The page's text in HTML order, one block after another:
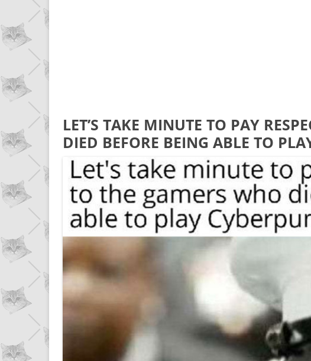
LET’S TAKE MINUTE TO PAY
DIED BEFORE BEING ABLE TO